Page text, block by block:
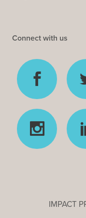
Connect with us
IMPACT